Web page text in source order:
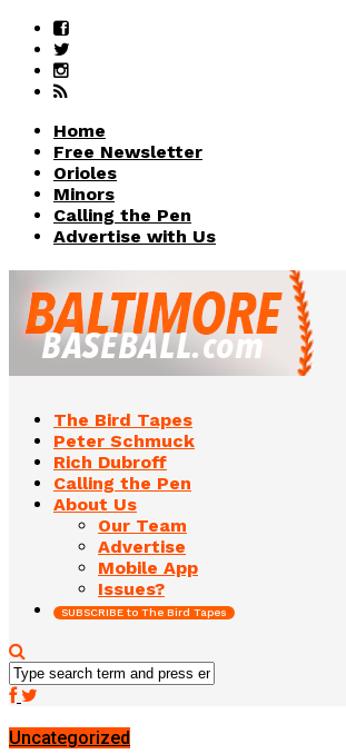
Home
Free Newsletter
Orioles
Minors
Calling the Pen
Advertise with Us
The Bird Tapes
Peter Schmuck
Rich Dubroff
Calling the Pen
About Us
Our Team
Advertise
Mobile App
Issues?
SUBSCRIBE to The Bird Tapes
Uncategorized